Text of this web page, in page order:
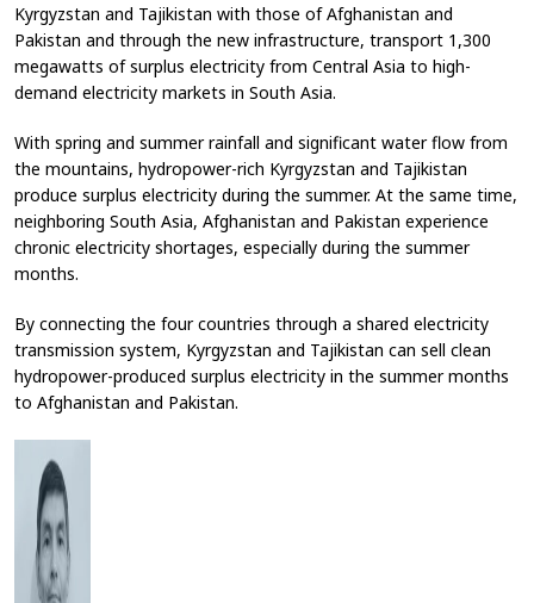
Kyrgyzstan and Tajikistan with those of Afghanistan and
Pakistan and through the new infrastructure, transport 1,300
megawatts of surplus electricity from Central Asia to high-
demand electricity markets in South Asia.
With spring and summer rainfall and significant water flow from
the mountains, hydropower-rich Kyrgyzstan and Tajikistan
produce surplus electricity during the summer. At the same time,
neighboring South Asia, Afghanistan and Pakistan experience
chronic electricity shortages, especially during the summer
months.
By connecting the four countries through a shared electricity
transmission system, Kyrgyzstan and Tajikistan can sell clean
hydropower-produced surplus electricity in the summer months
to Afghanistan and Pakistan.